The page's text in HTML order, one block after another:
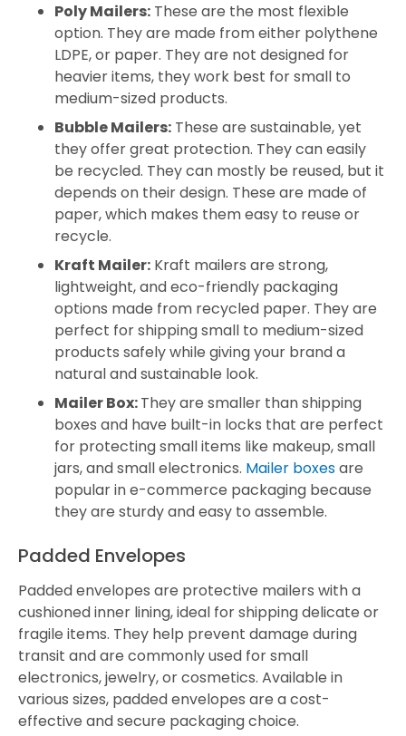
Poly Mailers: These are the most flexible
option. They are made from either polythene
LDPE, or paper. They are not designed for
heavier items, they work best for small to
medium-sized products.
Bubble Mailers: These are sustainable, yet
they offer great protection. They can easily
be recycled. They can mostly be reused, but it
depends on their design. These are made of
paper, which makes them easy to reuse or
recycle.
Kraft Mailer: Kraft mailers are strong,
lightweight, and eco-friendly packaging
options made from recycled paper. They are
perfect for shipping small to medium-sized
products safely while giving your brand a
natural and sustainable look.
Mailer Box:They are smaller than shipping
boxes and have built-in locks that are perfect
for protecting small items like makeup, small
jars, and small electronics. Mailer boxesare
popular in e-commerce packaging because
they are sturdy and easy to assemble.
Padded Envelopes
Padded envelopes are protective mailers with a
cushioned inner lining, ideal for shipping delicate or
fragile items. They help prevent damage during
transit and are commonly used for small
electronics, jewelry, or cosmetics. Available in
various sizes, padded envelopes are a cost-
effective and secure packaging choice.